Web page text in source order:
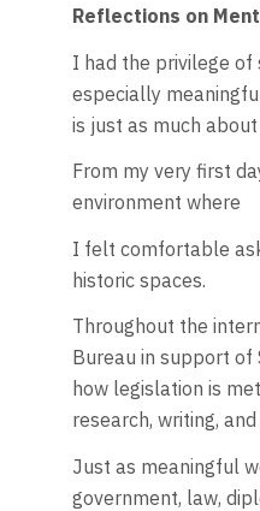
Reflections on
I had the privilege of
especially
is just as much
From my very first
environment where
I felt comfortable
historic spaces.
Throughout the
Bureau in support
how legislation is
research, writing,
Just as meaningful
government, law,